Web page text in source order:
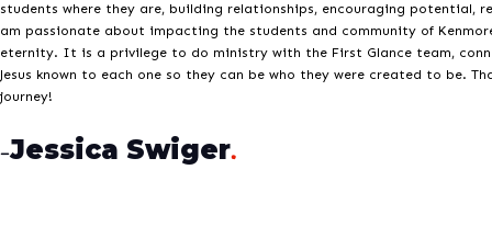
students where they are, building relationships, encouraging potential,
am passionate about impacting the students and community of
eternity. It is a privilege to do ministry with the First Glance team,
Jesus known to each one so they can be who they were created to be.
journey!
–Jessica Swiger.